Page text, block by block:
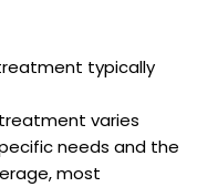
typically
varies
needs and the
most